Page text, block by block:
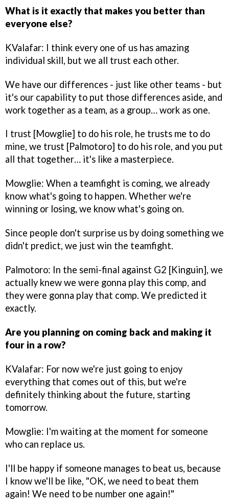
What is it exactly that makes you better than
everyone else?
KValafar: I think every one of us has amazing
individual skill, but we all trust each other.
We have our differences - just like other teams - but
it's our capability to put those differences aside, and
work together as a team, as a group… work as one.
I trust [Mowglie] to do his role, he trusts me to do
mine, we trust [Palmotoro] to do his role, and you put
all that together… it's like a masterpiece.
Mowglie: When a teamfight is coming, we already
know what's going to happen. Whether we're
winning or losing, we know what's going on.
Since people don't surprise us by doing something we
didn't predict, we just win the teamfight.
Palmotoro: In the semi-final against G2 [Kinguin], we
actually knew we were gonna play this comp, and
they were gonna play that comp. We predicted it
exactly.
Are you planning on coming back and making it
four in a row?
KValafar: For now we're just going to enjoy
everything that comes out of this, but we're
definitely thinking about the future, starting
tomorrow.
Mowglie: I'm waiting at the moment for someone
who can replace us.
I'll be happy if someone manages to beat us, because
I know we'll be like, "OK, we need to beat them
again! We need to be number one again!"